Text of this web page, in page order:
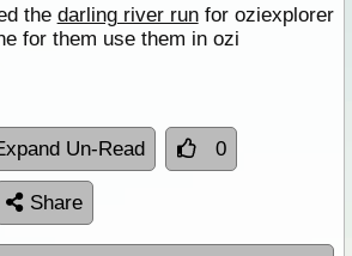
the darling river runfor oziexplorer
for them use them in ozi
Un-Read 0
Share